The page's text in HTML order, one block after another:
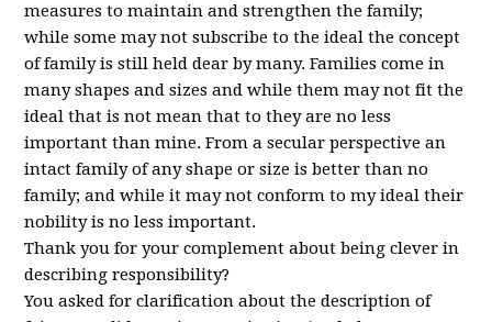
measures to maintain and strengthen the family;
while some may not subscribe to the ideal the concept
of family is still held dear by many. Families come in
many shapes and sizes and while them may not fit the
ideal that is not mean that to they are no less
important than mine. From a secular perspective an
intact family of any shape or size is better than no
family; and while it may not conform to my ideal their
nobility is no less important.
Thank you for your complement about being clever in
describing responsibility?
You asked for clarification about the description of